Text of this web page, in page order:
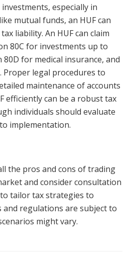
especially in
mutual funds, an HUF can
liability. An HUF can claim
80C for investments up to
80D for medical insurance, and
legal procedures to
maintenance of accounts
efficiently can be a robust tax
individuals should evaluate
implementation.
the pros and cons of trading
and consider consultation
tailor tax strategies to
and regulations are subject to
might vary.